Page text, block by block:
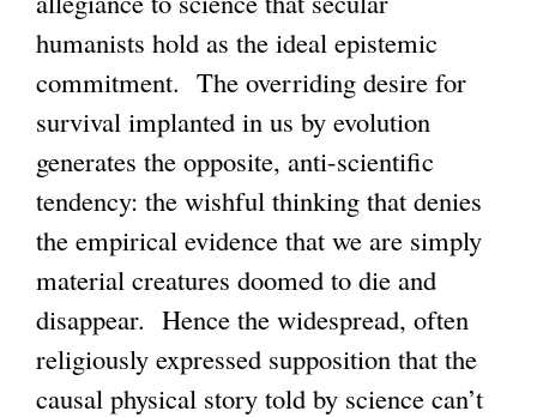
humanists hold as the ideal epistemic
commitment. The overriding desire for
survival implanted in us by evolution
generates the opposite, anti-scientific
tendency: the wishful thinking that denies
the empirical evidence that we are simply
material creatures doomed to die and
disappear. Hence the widespread, often
religiously expressed supposition that the
causal physical story told by science can’t